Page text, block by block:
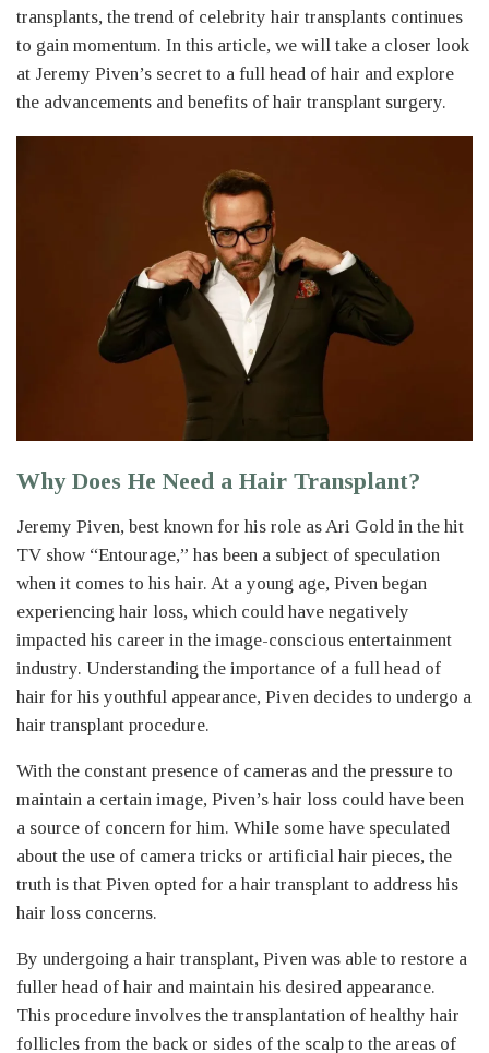
transplants, the trend of celebrity hair transplants continues
to gain momentum. In this article, we will take a closer look
at Jeremy Piven’s secret to a full head of hair and explore
the advancements and benefits of hair transplant surgery.
Why Does He Need a Hair Transplant?
Jeremy Piven, best known for his role as Ari Gold in the hit
TV show “Entourage,” has been a subject of speculation
when it comes to his hair. At a young age, Piven began
experiencing hair loss, which could have negatively
impacted his career in the image-conscious entertainment
industry. Understanding the importance of a full head of
hair for his youthful appearance, Piven decides to undergo a
hair transplant procedure.
With the constant presence of cameras and the pressure to
maintain a certain image, Piven’s hair loss could have been
a source of concern for him. While some have speculated
about the use of camera tricks or artificial hair pieces, the
truth is that Piven opted for a hair transplant to address his
hair loss concerns.
By undergoing a hair transplant, Piven was able to restore a
fuller head of hair and maintain his desired appearance.
This procedure involves the transplantation of healthy hair
follicles from the back or sides of the scalp to the areas of